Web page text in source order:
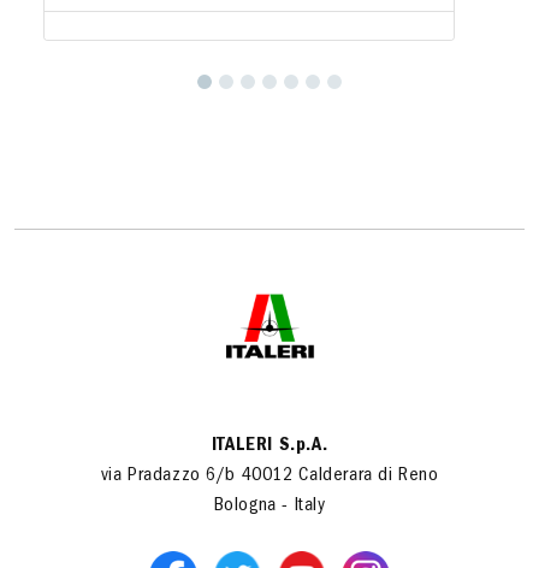
ITALERI S.p.A.
via Pradazzo 6/b 40012 Calderara di Reno
Bologna - Italy